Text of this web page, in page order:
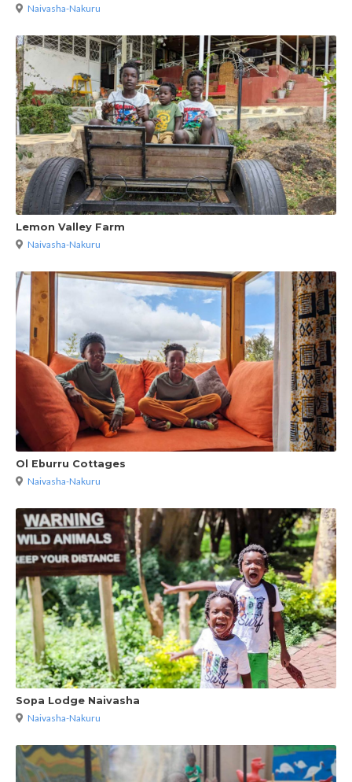
Naivasha-Nakuru
Lemon Valley Farm
Naivasha-Nakuru
Ol Eburru Cottages
Naivasha-Nakuru
Sopa Lodge Naivasha
Naivasha-Nakuru